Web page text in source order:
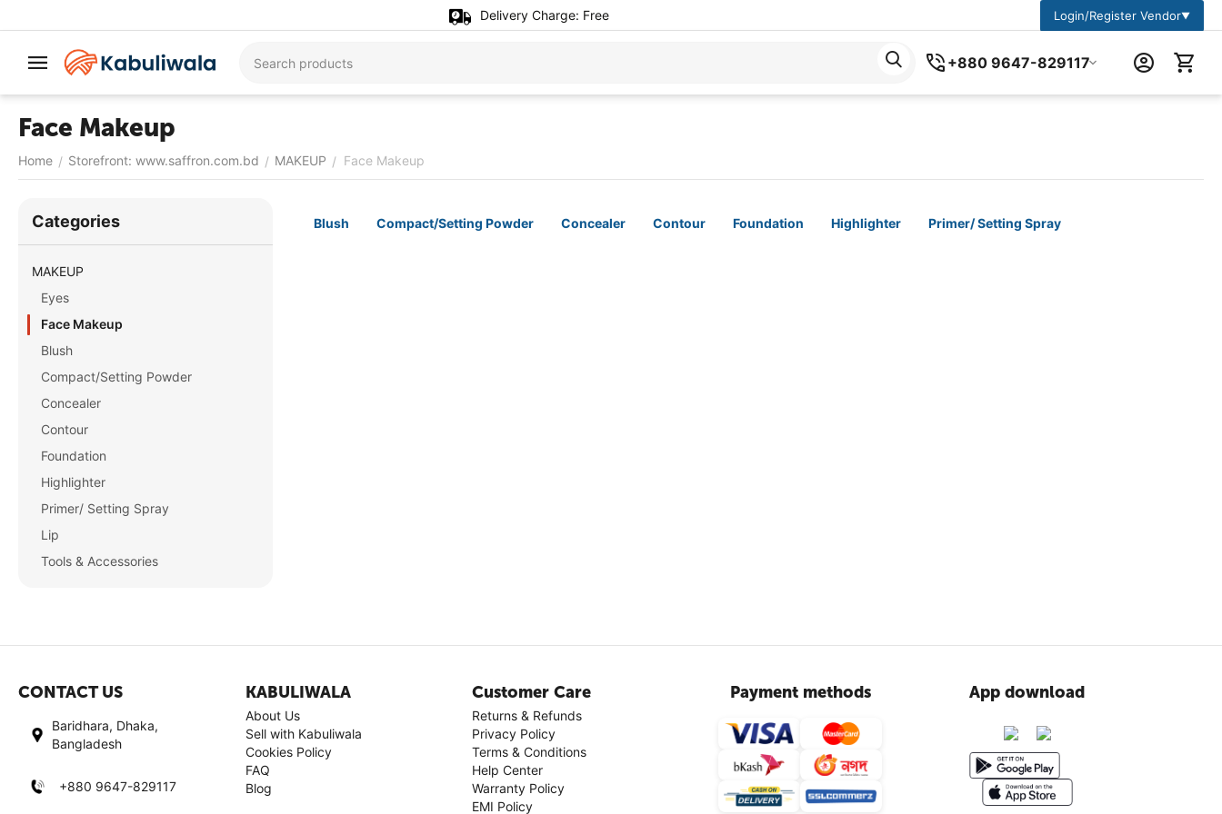
Delivery Charge: Free Login/Register Vendor▼
+880 9647-829117
Face Makeup
Home / Storefront: www.saffron.com.bd / MAKEUP / Face Makeup
Blush Compact/Setting Powder Concealer Contour Foundation Highlighter Primer/ Setting Spray
Сategories
MAKEUP
Eyes
Face Makeup
Blush
Compact/Setting Powder
Concealer
Contour
Foundation
Highlighter
Primer/ Setting Spray
Lip
Tools & Accessories
CONTACT US
Baridhara, Dhaka,
Bangladesh
+880 9647-829117
KABULIWALA
About Us
Sell with Kabuliwala
Cookies Policy
FAQ
Blog
Customer Care
Returns & Refunds
Privacy Policy
Terms & Conditions
Help Center
Warranty Policy
EMI Policy
Payment methods App download